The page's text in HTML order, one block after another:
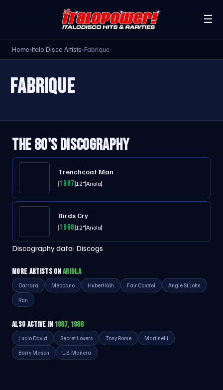
☰
Home›Italo Disco Artists›Fabrique
FABRIQUE
THE 80'S DISCOGRAPHY
Trenchcoat Man
198712"Ariola
Birds Cry
198812"Ariola
Discography data: Discogs
MORE ARTISTS ONARIOLA
Carrara Meccano Hubert Kah Fair Control Angie St. John
Ran
ALSO ACTIVE IN 1987, 1988
Lucio David Secret Lovers Tony Rome Martinelli
Barry Mason L.S. Manera